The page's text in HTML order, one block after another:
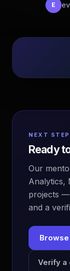
E
NEXT STEP
Ready
Our
Analytics,
projects
and a
Verify a